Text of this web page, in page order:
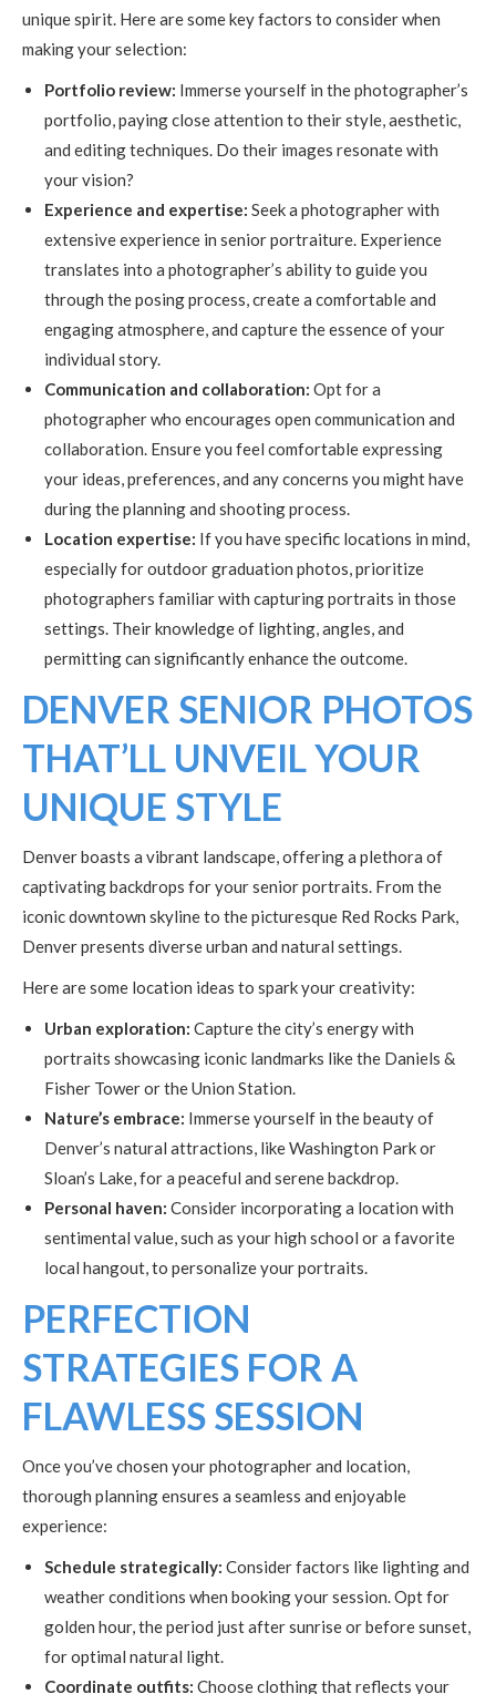
unique spirit. Here are some key factors to consider when
making your selection:
Portfolio review: Immerse yourself in the photographer’s
portfolio, paying close attention to their style, aesthetic,
and editing techniques. Do their images resonate with
your vision?
Experience and expertise: Seek a photographer with
extensive experience in senior portraiture. Experience
translates into a photographer’s ability to guide you
through the posing process, create a comfortable and
engaging atmosphere, and capture the essence of your
individual story.
Communication and collaboration: Opt for a
photographer who encourages open communication and
collaboration. Ensure you feel comfortable expressing
your ideas, preferences, and any concerns you might have
during the planning and shooting process.
Location expertise: If you have specific locations in mind,
especially for outdoor graduation photos, prioritize
photographers familiar with capturing portraits in those
settings. Their knowledge of lighting, angles, and
permitting can significantly enhance the outcome.
DENVER SENIOR PHOTOS
THAT’LL UNVEIL YOUR
UNIQUE STYLE
Denver boasts a vibrant landscape, offering a plethora of
captivating backdrops for your senior portraits. From the
iconic downtown skyline to the picturesque Red Rocks Park,
Denver presents diverse urban and natural settings.
Here are some location ideas to spark your creativity:
Urban exploration: Capture the city’s energy with
portraits showcasing iconic landmarks like the Daniels &
Fisher Tower or the Union Station.
Nature’s embrace: Immerse yourself in the beauty of
Denver’s natural attractions, like Washington Park or
Sloan’s Lake, for a peaceful and serene backdrop.
Personal haven: Consider incorporating a location with
sentimental value, such as your high school or a favorite
local hangout, to personalize your portraits.
PERFECTION
STRATEGIES FOR A
FLAWLESS SESSION
Once you’ve chosen your photographer and location,
thorough planning ensures a seamless and enjoyable
experience:
Schedule strategically: Consider factors like lighting and
weather conditions when booking your session. Opt for
golden hour, the period just after sunrise or before sunset,
for optimal natural light.
Coordinate outfits: Choose clothing that reflects your